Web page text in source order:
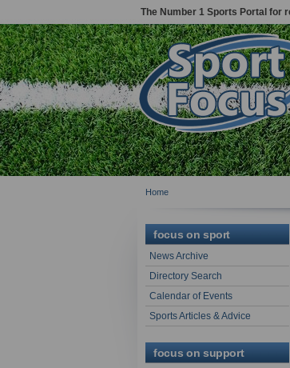
The Number 1 Sports Portal for
Home
focus on sport
News Archive
Directory Search
Calendar of Events
Sports Articles & Advice
focus on support